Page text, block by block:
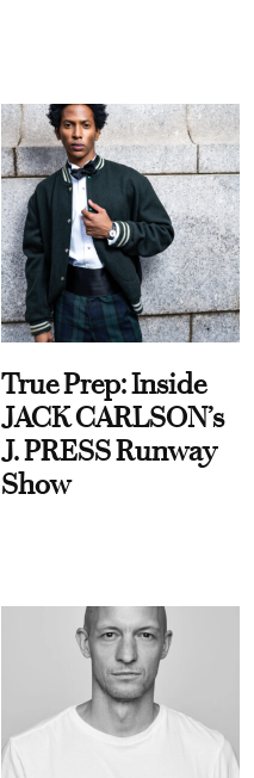
True Prep: Inside
JACK CARLSON’s
J. PRESS Runway
Show